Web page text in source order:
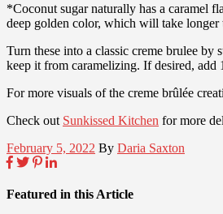
*Coconut sugar naturally has a caramel
deep golden color, which will take longer
Turn these into a classic creme brulee
keep it from caramelizing. If desired,
For more visuals of the creme brûlée
Check out Sunkissed Kitchen for more
February 5, 2022 By Daria Saxton
Featured in this Article